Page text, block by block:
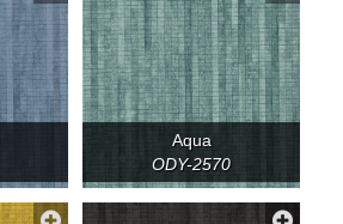
Aqua
ODY-2570